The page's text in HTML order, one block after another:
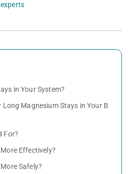
in Your System?
Magnesium Stays in Your B
For?
Effectively?
Safely?